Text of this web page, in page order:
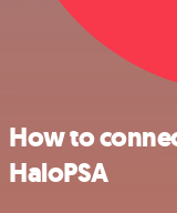
How to
HaloPSA